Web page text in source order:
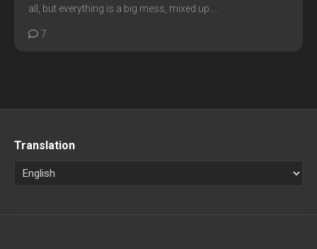
all, but everything is a big mess, mixed up....
7
Translation